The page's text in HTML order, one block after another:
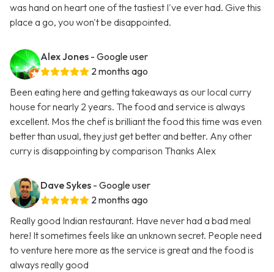
was hand on heart one of the tastiest I've ever had. Give this
place a go, you won't be disappointed.
Alex Jones - Google user
2 months ago
Been eating here and getting takeaways as our local curry
house for nearly 2 years. The food and service is always
excellent. Mos the chef is brilliant the food this time was even
better than usual, they just get better and better. Any other
curry is disappointing by comparison Thanks Alex
Dave Sykes - Google user
2 months ago
Really good Indian restaurant. Have never had a bad meal
here! It sometimes feels like an unknown secret. People need
to venture here more as the service is great and the food is
always really good